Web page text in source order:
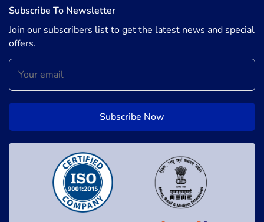
Subscribe To Newsletter
Join our subscribers list to get the latest news and special
offers.